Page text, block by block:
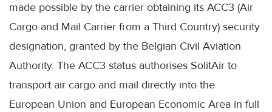
made possible by the carrier obtaining its ACC3 (Air
Cargo and Mail Carrier from a Third Country) security
designation, granted by the Belgian Civil Aviation
Authority. The ACC3 status authorises SolitAir to
transport air cargo and mail directly into the
European Union and European Economic Area in full